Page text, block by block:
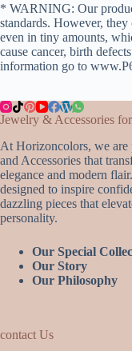
* WARNING: Our
standards. However,
even in tiny amounts,
cause cancer, birth
information go to
Jewelry & Accessories
At Horizoncolors, we are
and Accessories that
elegance and modern
designed to inspire
dazzling pieces that
personality.
Our Special
Our Story
Our Philosophy
contact Us